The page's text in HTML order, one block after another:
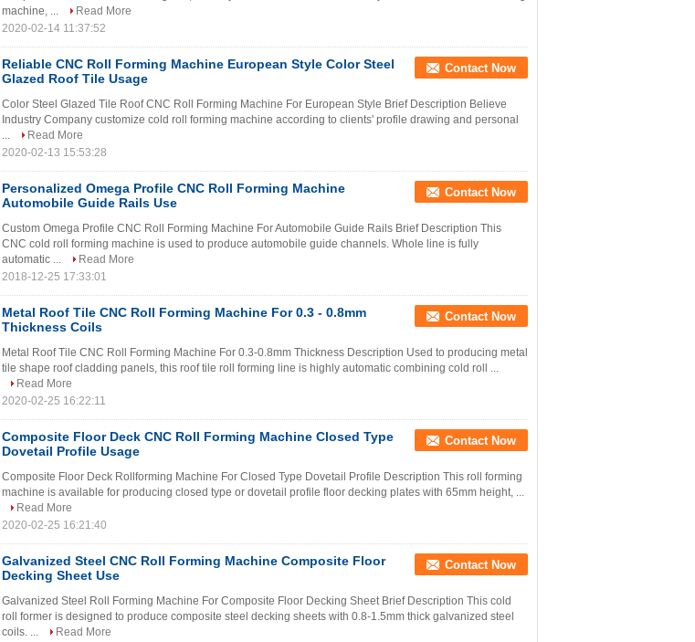
machine, ...
Read More
2020-02-14 11:37:52
Reliable CNC Roll Forming Machine European Style Color Steel
Glazed Roof Tile Usage
Contact Now
Color Steel Glazed Tile Roof CNC Roll Forming Machine For European Style Brief Description Believe
Industry Company customize cold roll forming machine according to clients' profile drawing and personal
...
Read More
2020-02-13 15:53:28
Personalized Omega Profile CNC Roll Forming Machine
Automobile Guide Rails Use
Contact Now
Custom Omega Profile CNC Roll Forming Machine For Automobile Guide Rails Brief Description This
CNC cold roll forming machine is used to produce automobile guide channels. Whole line is fully
automatic ...
Read More
2018-12-25 17:33:01
Metal Roof Tile CNC Roll Forming Machine For 0.3 - 0.8mm
Thickness Coils
Contact Now
Metal Roof Tile CNC Roll Forming Machine For 0.3-0.8mm Thickness Description Used to producing metal
tile shape roof cladding panels, this roof tile roll forming line is highly automatic combining cold roll ...
Read More
2020-02-25 16:22:11
Composite Floor Deck CNC Roll Forming Machine Closed Type
Dovetail Profile Usage
Contact Now
Composite Floor Deck Rollforming Machine For Closed Type Dovetail Profile Description This roll forming
machine is available for producing closed type or dovetail profile floor decking plates with 65mm height, ...
Read More
2020-02-25 16:21:40
Galvanized Steel CNC Roll Forming Machine Composite Floor
Decking Sheet Use
Contact Now
Galvanized Steel Roll Forming Machine For Composite Floor Decking Sheet Brief Description This cold
roll former is designed to produce composite steel decking sheets with 0.8-1.5mm thick galvanized steel
coils. ...
Read More